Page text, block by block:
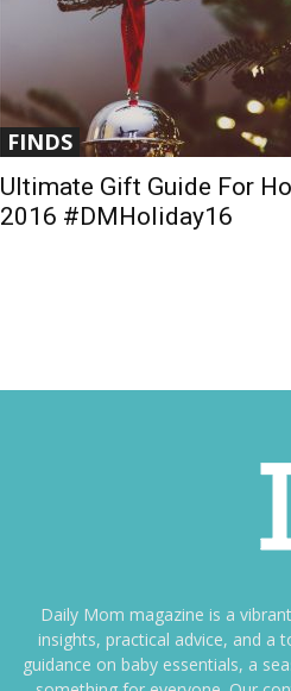
FINDS
Ultimate Gift Guide For
2016 #DMHoliday16
Daily Mom magazine is a
insights, practical advice, and a
guidance on baby essentials, a